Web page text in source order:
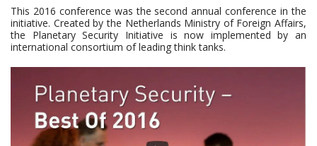
This 2016 conference was the second annual conference in the
initiative. Created by the Netherlands Ministry of Foreign Affairs,
the Planetary Security Initiative is now implemented by an
international consortium of leading think tanks.